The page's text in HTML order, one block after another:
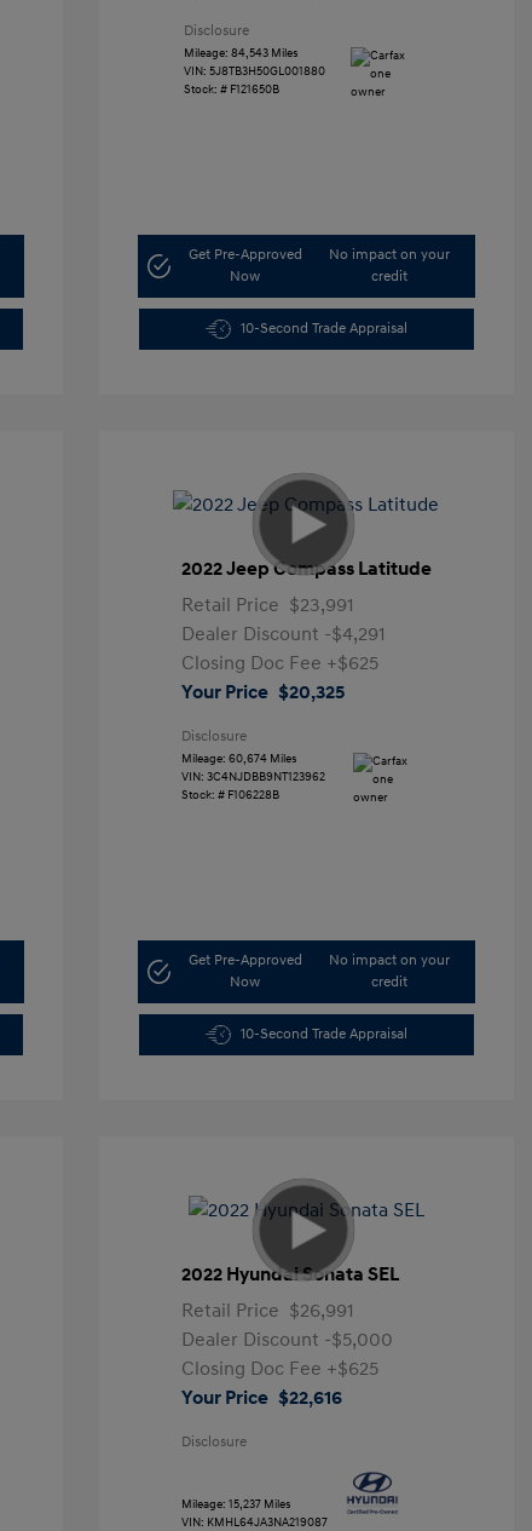
Disclosure
Mileage: 84,543 Miles
VIN: 5J8TB3H50GL001880
Stock: # F121650B
Get Pre-Approved
Now
No impact on your
credit
10-Second Trade Appraisal
2022 Jeep Compass Latitude
Retail Price $23,991
Dealer Discount -$4,291
Closing Doc Fee +$625
Your Price $20,325
Disclosure
Mileage: 60,674 Miles
VIN: 3C4NJDBB9NT123962
Stock: # F106228B
Get Pre-Approved
Now
No impact on your
credit
10-Second Trade Appraisal
2022 Hyundai Sonata SEL
Retail Price $26,991
Dealer Discount -$5,000
Closing Doc Fee +$625
Your Price $22,616
Disclosure
Mileage: 15,237 Miles
VIN: KMHL64JA3NA219087